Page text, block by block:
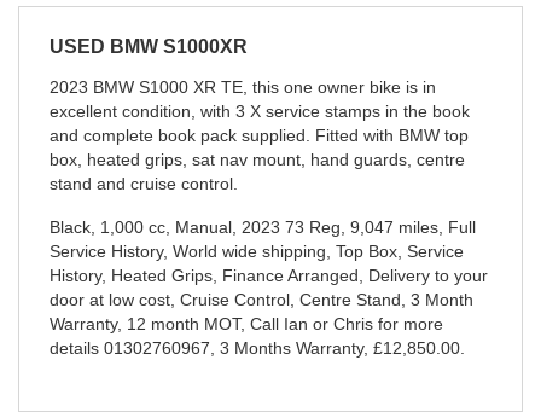
USED BMW S1000XR
2023 BMW S1000 XR TE, this one owner bike is in
excellent condition, with 3 X service stamps in the book
and complete book pack supplied. Fitted with BMW top
box, heated grips, sat nav mount, hand guards, centre
stand and cruise control.
Black 1,000 cc Manual 2023 73 Reg 9,047 miles Full
Service History, World wide shipping, Top Box, Service
History, Heated Grips, Finance Arranged, Delivery to your
door at low cost, Cruise Control, Centre Stand, 3 Month
Warranty, 12 month MOT, Call Ian or Chris for more
details 01302760967 3 Months Warranty, £12,850.00